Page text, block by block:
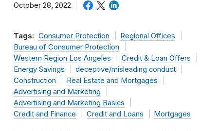
October 28, 2022
Tags: Consumer Protection
Regional Offices
Bureau of Consumer Protection
Western Region Los Angeles
Credit & Loan Offers
Energy Savings
deceptive/misleading conduct
Construction
Real Estate and Mortgages
Advertising and Marketing
Advertising and Marketing Basics
Credit and Finance
Credit and Loans Mortgages